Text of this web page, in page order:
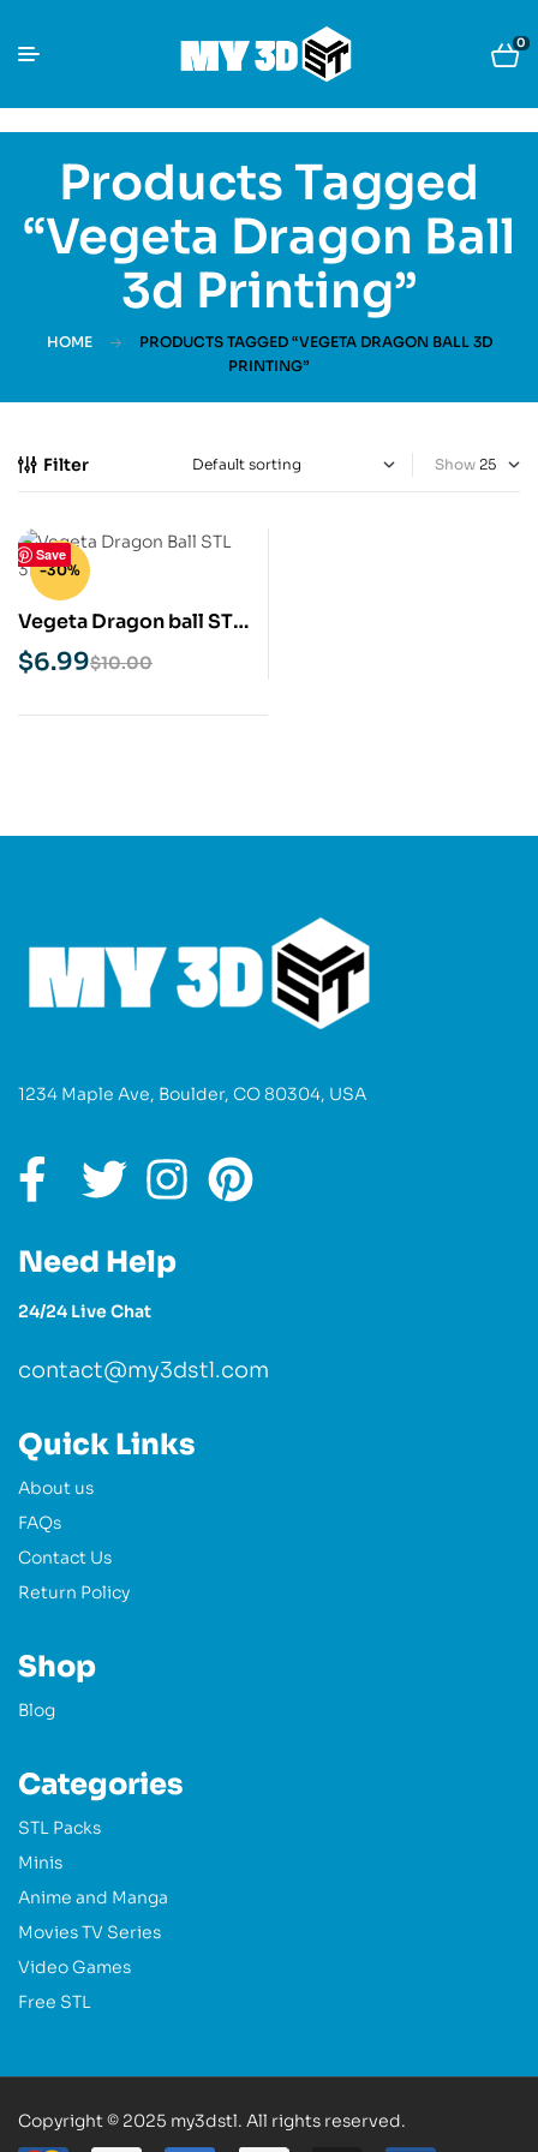
0
Products Tagged
“Vegeta Dragon Ball
3d Printing”
HOME
PRODUCTS TAGGED “VEGETA DRAGON BALL 3D
PRINTING”
Filter Show
Save
-30%
Vegeta Dragon ball STL
3D Print Model
$10.00
$6.99
1234 Maple Ave, Boulder, CO 80304, USA
Need Help
24/24 Live Chat
contact@my3dstl.com
Quick Links
About us
FAQs
Contact Us
Return Policy
Shop
Blog
Categories
STL Packs
Minis
Anime and Manga
Movies TV Series
Video Games
Free STL
Copyright © 2025 my3dstl. All rights reserved.